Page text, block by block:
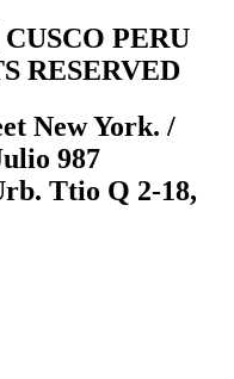
PERU
RESERVED
New York. /
987
Ttio Q 2-18,